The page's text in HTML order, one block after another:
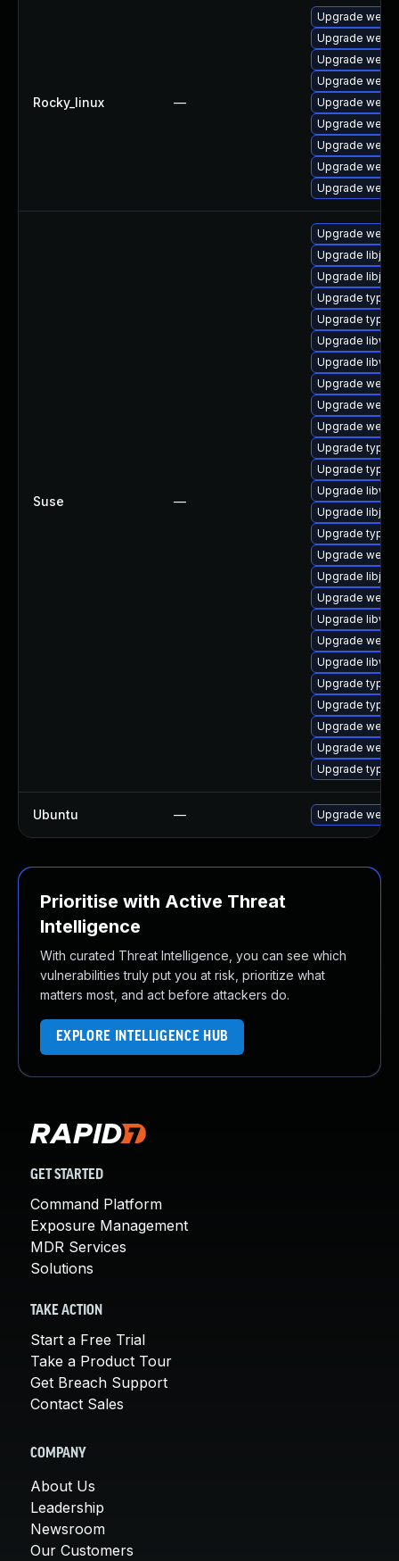
Rocky_linux —
Upgrade
Upgrade
Upgrade
Upgrade
Upgrade
Upgrade
Upgrade
Upgrade
Upgrade
Suse —
Upgrade
Upgrade
Upgrade
Upgrade
Upgrade
Upgrade
Upgrade
Upgrade
Upgrade
Upgrade
Upgrade
Upgrade
Upgrade
Upgrade
Upgrade
Upgrade
Upgrade
Upgrade
Upgrade
Upgrade
Upgrade
Upgrade
Upgrade
Upgrade
Upgrade
Upgrade
Ubuntu — Upgrade
Prioritise with Active Threat
Intelligence
With curated Threat Intelligence, you can see which
vulnerabilities truly put you at risk, prioritize what
matters most, and act before attackers do.
EXPLORE INTELLIGENCE HUB
GET STARTED
Command Platform
Exposure Management
MDR Services
Solutions
TAKE ACTION
Start a Free Trial
Take a Product Tour
Get Breach Support
Contact Sales
COMPANY
About Us
Leadership
Newsroom
Our Customers